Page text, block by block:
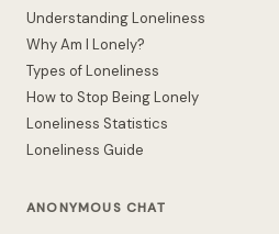
Understanding Loneliness
Why Am I Lonely?
Types of Loneliness
How to Stop Being Lonely
Loneliness Statistics
Loneliness Guide
ANONYMOUS CHAT